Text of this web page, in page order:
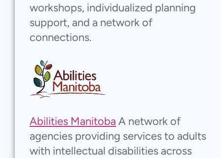
workshops, individualized planning
support, and a network of
connections.
Abilities Manitoba A network of
agencies providing services to adults
with intellectual disabilities across